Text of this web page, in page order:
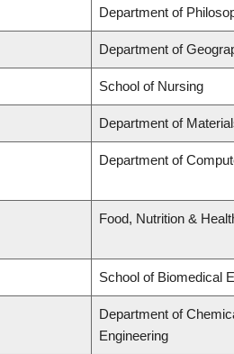
Department of
Department of
School of Nursing
Department of
Department of
Food, Nutrition &
School of Biomedical
Department of
Engineering